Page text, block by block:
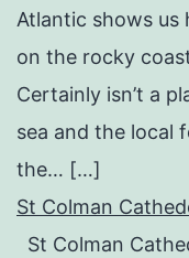
Atlantic shows us
on the rocky
Certainly isn’t a
sea and the local
the… […]
St Colman
St Colman